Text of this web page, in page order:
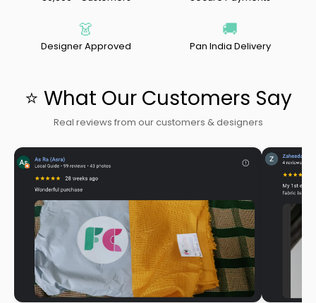
👗
Designer Approved
🚚
Pan India Delivery
⭐ What Our Customers Say
Real reviews from our customers & designers